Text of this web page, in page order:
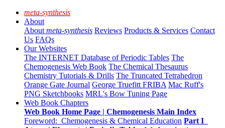
meta-synthesis
About
About meta-synthesis Reviews Products & Services Contact
Us FAQs
Our Websites
The INTERNET Database of Periodic Tables The
Chemogenesis Web Book The Chemical Thesaurus
Chemistry Tutorials & Drills The Truncated Tetrahedron
Orange Gate Journal George Truefitt FRIBA Mac Ruff's
PNG Sketchbooks MRL's Bow Tuning Page
Web Book Chapters
Web Book Home Page | Chemogenesis Main Index
Foreword: Chemogenesis & Chemical Education Part I